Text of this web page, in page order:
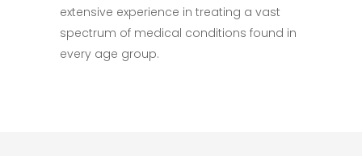
extensive experience in treating a vast
spectrum of medical conditions found in
every age group.